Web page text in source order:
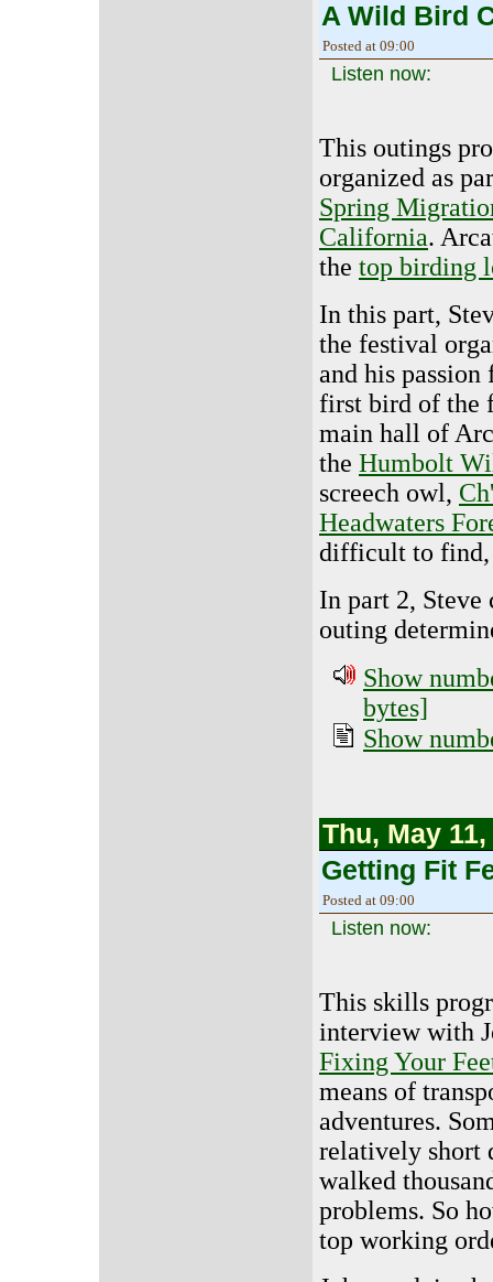
A Wild Bird
Posted at 09:00
Listen now:
This outings
organized as
Spring
California.
the top birding
In this part,
the festival
and his
first bird of the
main hall of
the Humbolt
screech owl,
Headwaters
difficult to find,
In part 2, Steve
outing
Show
bytes]
Show
Thu, May 11,
Getting Fit
Posted at 09:00
Listen now:
This skills
interview with
Fixing Your
means of
adventures.
relatively short
walked
problems. So
top working